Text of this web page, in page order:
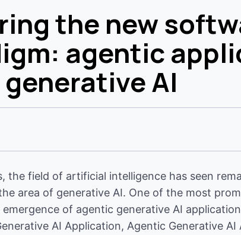
the new
agentic
AI
the field of artificial intelligence has seen
area of generative AI. One of the most
of agentic generative AI
AI Application, Agentic Generative AI